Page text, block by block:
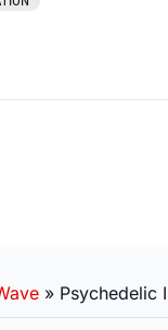
» Psychedelic